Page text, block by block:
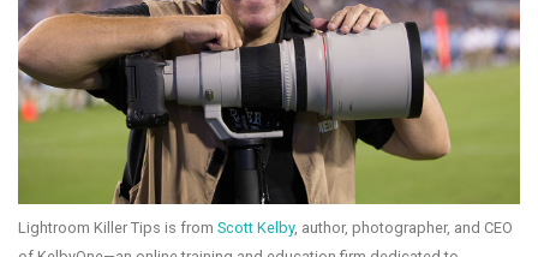
Lightroom Killer Tips is from Scott Kelby, author, photographer, and CEO